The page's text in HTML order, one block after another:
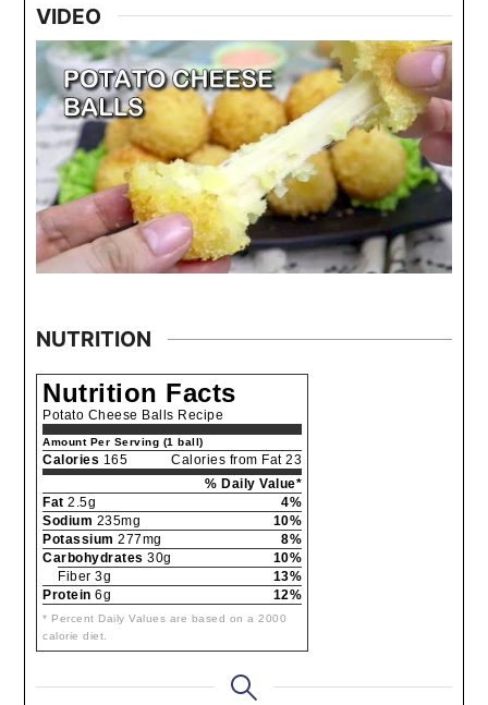
VIDEO
NUTRITION
Nutrition Facts
Potato Cheese Balls Recipe
Amount Per Serving (1 ball)
Calories 165
Calories from Fat 23
% Daily Value*
Fat 2.5g
4%
Sodium 235mg
10%
Potassium 277mg
8%
Carbohydrates 30g
10%
Fiber 3g
13%
Protein 6g 12%
* Percent Daily Values are based on a 2000
calorie diet.